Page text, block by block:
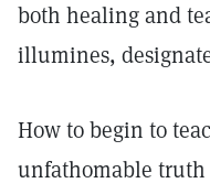
both healing and
illumines,
How to begin to
unfathomable